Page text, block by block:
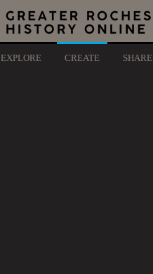
EXPLORE CREATE SHARE